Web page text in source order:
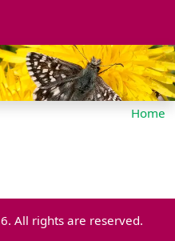
Home
All rights are reserved.